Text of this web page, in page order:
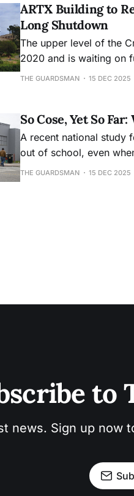
ARTX Building to
Long Shutdown
The upper level of the
2020 and is waiting on
THE GUARDSMAN 15 DEC 2025
So Cose, Yet So
A recent national study
out of school, even
THE GUARDSMAN 15 DEC 2025
to
news. Sign up now